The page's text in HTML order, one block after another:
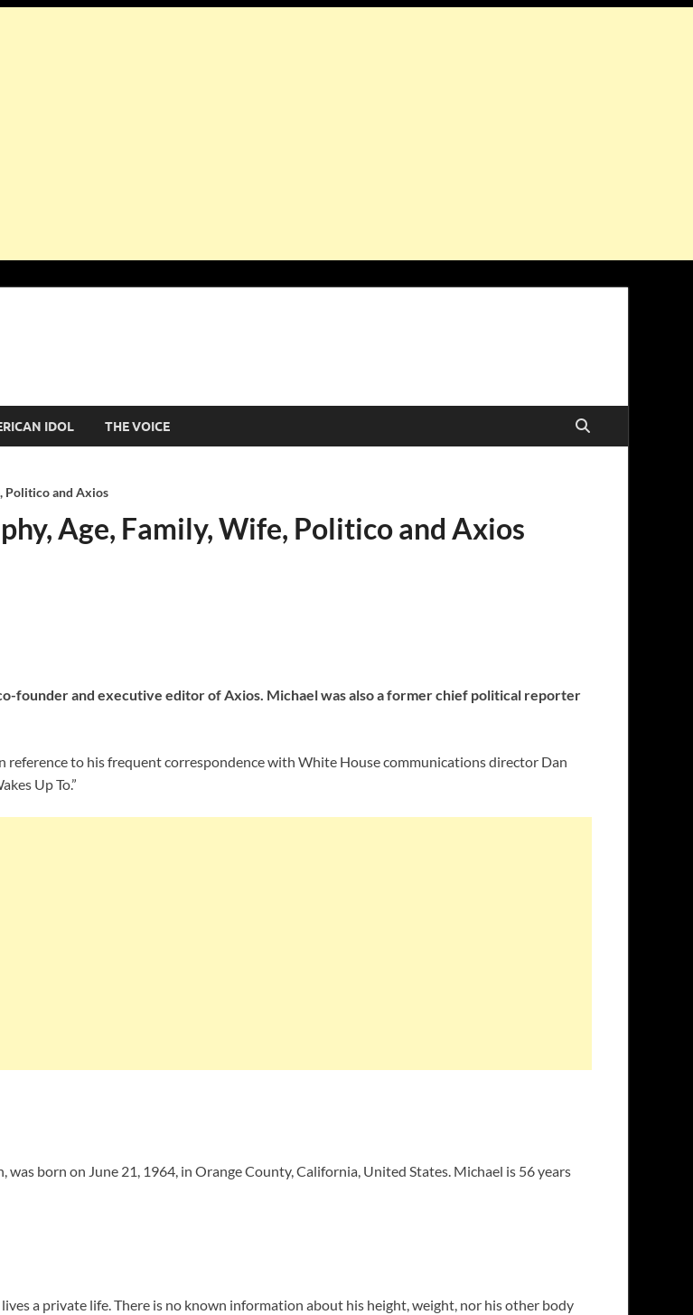
IDOL THE VOICE
Politico and Axios
Age, Family, Wife, Politico and Axios
founder and executive editor of Axios. Michael was also a former chief political reporter
reference to his frequent correspondence with White House communications director Dan
Up To.”
born on June 21, 1964, in Orange County, California, United States. Michael is 56 years
a private life. There is no known information about his height, weight, nor his other body